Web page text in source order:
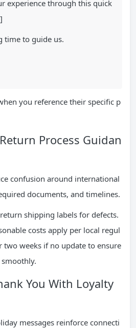
experience through this quick
time to guide us.
you reference their specific p
Process Guidan
confusion around international
documents, and timelines.
shipping labels for defects.
costs apply per local regul
two weeks if no update to ensure
You With Loyalty
messages reinforce connecti